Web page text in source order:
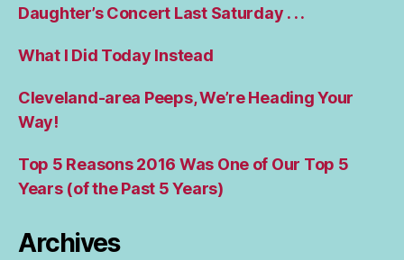
Daughter’s Concert Last Saturday . . .
What I Did Today Instead
Cleveland-area Peeps, We’re Heading Your
Way!
Top 5 Reasons 2016 Was One of Our Top 5
Years (of the Past 5 Years)
Archives